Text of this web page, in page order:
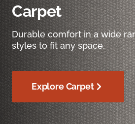
Carpet
Durable comfort in a wide
styles to fit any space.
Explore Carpet